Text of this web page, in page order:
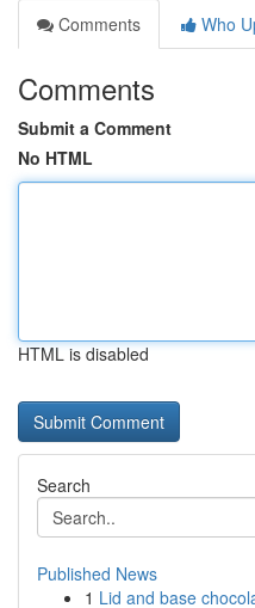
Comments
Who
Comments
Submit a Comment
No HTML
HTML is disabled
Search
Published News
1 Lid and base